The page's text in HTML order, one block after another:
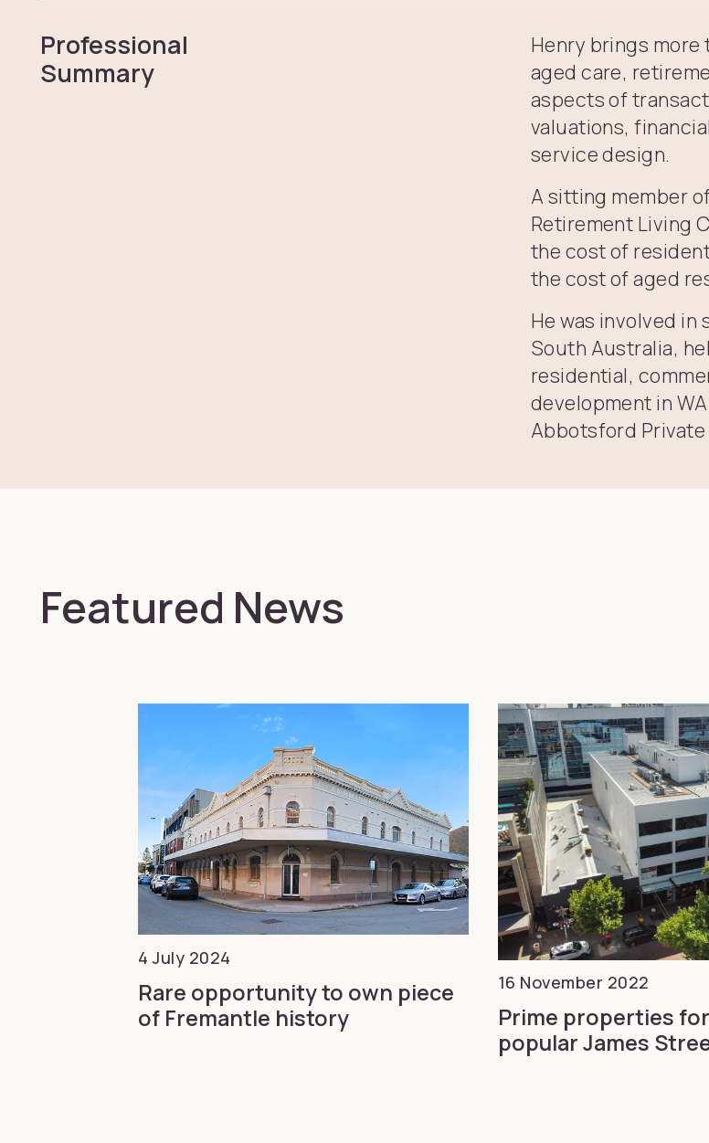
Professional
Summary
Henry brings
aged care,
aspects of
valuations,
service design.
A sitting member
Retirement Living
the cost of
the cost of aged
He was involved
South Australia,
residential,
development in
Abbotsford
Featured News
4 July 2024
Rare opportunity to own piece
of Fremantle history
16 November 2022
Prime properties
popular James